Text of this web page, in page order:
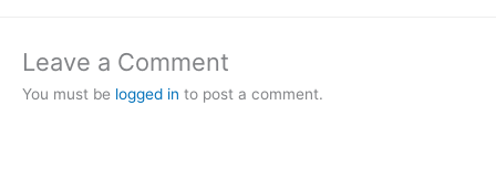
Leave a Comment
You must be logged in to post a comment.